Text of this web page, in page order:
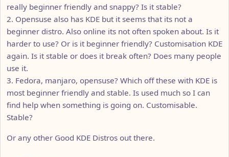
really beginner friendly and snappy? Is it stable?
2. Opensuse also has KDE but it seems that its not a
beginner distro. Also online its not often spoken about. Is it
harder to use? Or is it beginner friendly? Customisation KDE
again. Is it stable or does it break often? Does many people
use it.
3. Fedora, manjaro, opensuse? Which off these with KDE is
most beginner friendly and stable. Is used much so I can
find help when something is going on. Customisable.
Stable?
Or any other Good KDE Distros out there.